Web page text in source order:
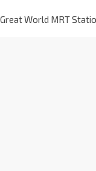
Great World MRT